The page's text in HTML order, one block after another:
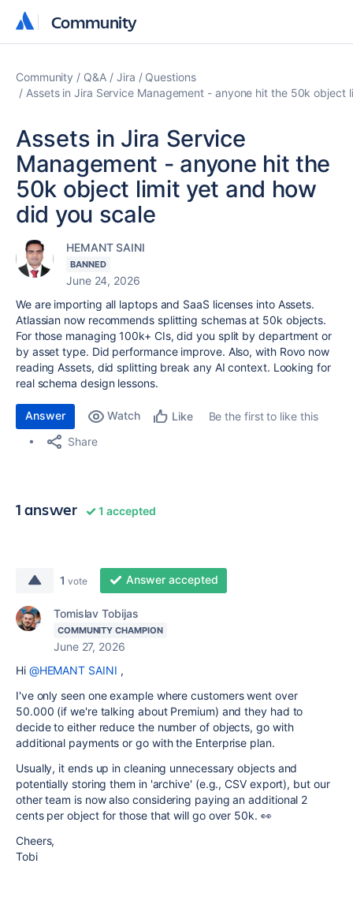
Community
Community
Community Q&A Jira
Questions
Assets in Jira Service Management - anyone hit the 50k object
Assets in Jira Service
Management - anyone hit the
50k object limit yet and how
did you scale
HEMANT SAINI
BANNED
June 24, 2026
We are importing all laptops and SaaS licenses into Assets.
Atlassian now recommends splitting schemas at 50k objects.
For those managing 100k+ CIs, did you split by department or
by asset type. Did performance improve. Also, with Rovo now
reading Assets, did splitting break any AI context. Looking for
real schema design lessons.
Answer Watch Like
Be the first to like this
Share
1 answer 1 accepted
1 vote Answer accepted
Tomislav Tobijas
COMMUNITY CHAMPION
June 27, 2026
Hi @HEMANT SAINI ,
I've only seen one example where customers went over
50.000 (if we're talking about Premium) and they had to
decide to either reduce the number of objects, go with
additional payments or go with the Enterprise plan.
Usually, it ends up in cleaning unnecessary objects and
potentially storing them in 'archive' (e.g., CSV export), but our
other team is now also considering paying an additional 2
cents per object for those that will go over 50k. 👀
Cheers,
Tobi